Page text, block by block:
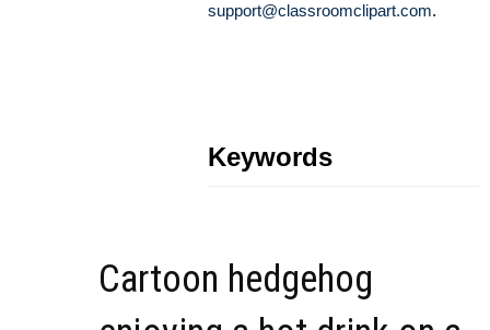
support@classroomclipart.com.
Keywords
Cartoon hedgehog